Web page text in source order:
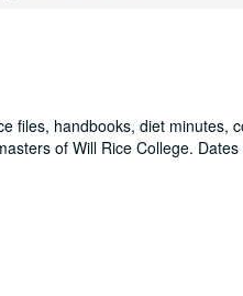
files, handbooks, diet minutes,
of Will Rice College.